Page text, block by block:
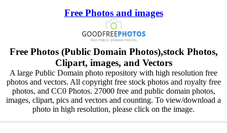
Free Photos and images
Free Photos (Public Domain Photos),stock Photos,
Clipart, images, and Vectors
A large Public Domain photo repository with high resolution free
photos and vectors. All copyright free stock photos and royalty free
photos, and CC0 Photos. 27000 free and public domain photos,
images, clipart, pics and vectors and counting. To view/download a
photo in high resolution, please click on the image.